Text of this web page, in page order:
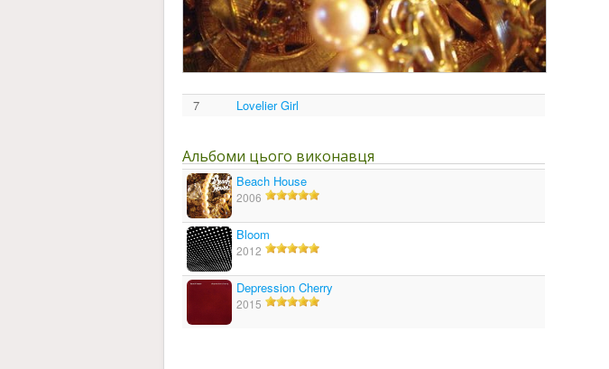
7 Lovelier Girl
Альбоми цього виконавця
Beach House
2006
Bloom
2012
Depression Cherry
2015